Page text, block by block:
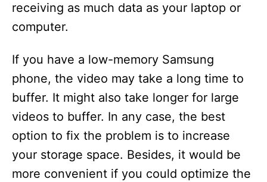
receiving as much data as your laptop or
computer.
If you have a low-memory Samsung
phone, the video may take a long time to
buffer. It might also take longer for large
videos to buffer. In any case, the best
option to fix the problem is to increase
your storage space. Besides, it would be
more convenient if you could optimize the